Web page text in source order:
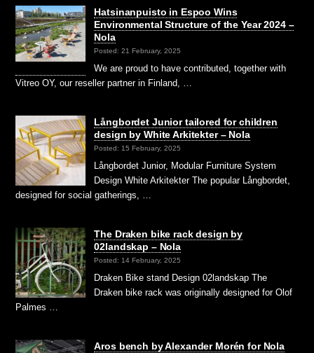
Hatsinanpuisto in Espoo Wins
Environmental Structure of the Year 2024 –
Nola
Posted: 21 February, 2025
We are proud to have contributed, together with
Vitreo OY, our reseller partner in Finland, …
Långbordet Junior tailored for children
design by White Arkitekter – Nola
Posted: 15 February, 2025
Långbordet Junior, Modular Furniture System
Design White Arkitekter The popular Långbordet,
designed for social gatherings, …
The Draken bike rack design by
02landskap – Nola
Posted: 14 February, 2025
Draken Bike stand Design 02landskap The
Draken bike rack was originally designed for Olof
Palmes …
Aros bench by Alexander Morén for Nola